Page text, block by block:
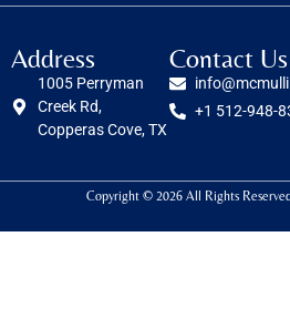
Address
1005 Perryman
Creek Rd,
Copperas Cove, TX
Contact Us
+1 512-948-
Copyright © 2026 All Rights